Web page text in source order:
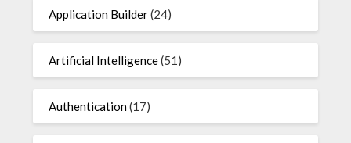
Application Builder(24)
Artificial Intelligence(51)
Authentication(17)